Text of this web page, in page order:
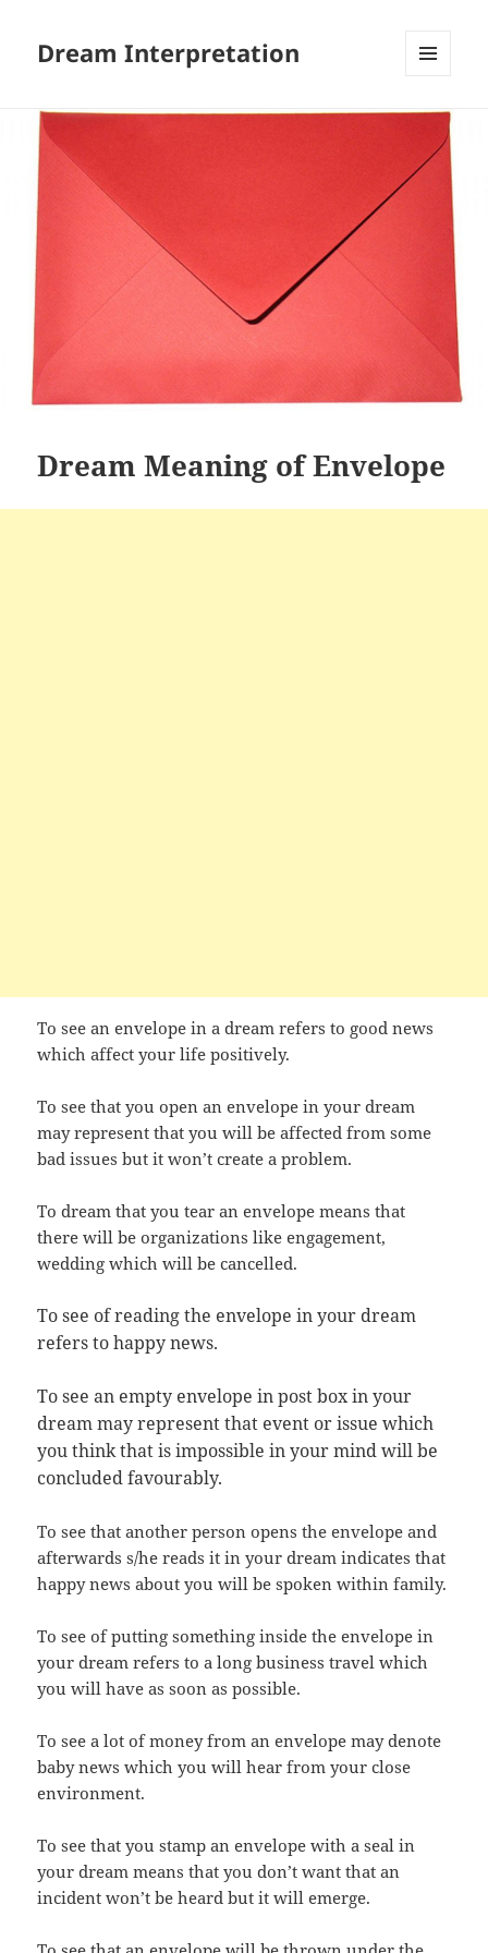
Dream Interpretation
WIDGETS
Dream Meaning of Envelope
To see an envelope in a dream refers to good news
which affect your life positively.
To see that you open an envelope in your dream
may represent that you will be affected from some
bad issues but it won’t create a problem.
To dream that you tear an envelope means that
there will be organizations like engagement,
wedding which will be cancelled.
To see of reading the envelope in your dream
refers to happy news.
To see an empty envelope in post box in your
dream may represent that event or issue which
you think that is impossible in your mind will be
concluded favourably.
To see that another person opens the envelope and
afterwards s/he reads it in your dream indicates that
happy news about you will be spoken within family.
To see of putting something inside the envelope in
your dream refers to a long business travel which
you will have as soon as possible.
To see a lot of money from an envelope may denote
baby news which you will hear from your close
environment.
To see that you stamp an envelope with a seal in
your dream means that you don’t want that an
incident won’t be heard but it will emerge.